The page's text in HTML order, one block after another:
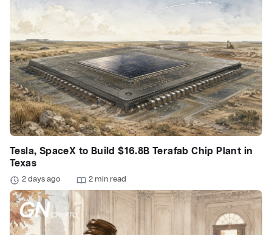
Tesla, SpaceX to Build $16.8B Terafab Chip Plant in
Texas
2 days ago 2 min read